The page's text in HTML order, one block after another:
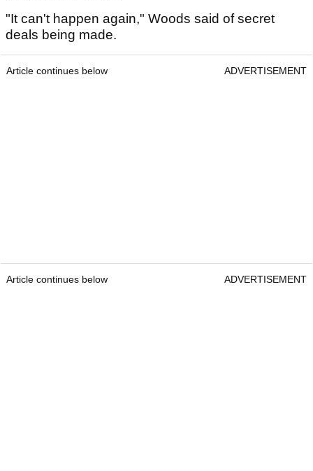
"It can't happen again," Woods said of secret
deals being made.
Article continues below ADVERTISEMENT
Article continues below ADVERTISEMENT